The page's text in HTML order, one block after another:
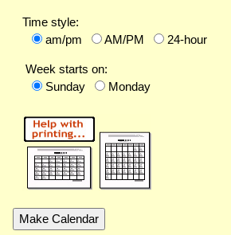
Time style:
am/pm
AM/PM 24-hour
Week starts on:
Sunday
Monday